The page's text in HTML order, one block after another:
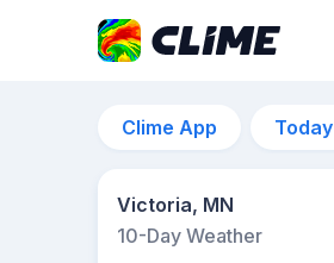
Clime App Today
Victoria, MN
10-Day Weather